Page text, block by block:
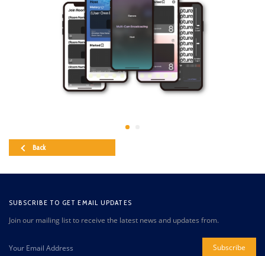
Back
SUBSCRIBE TO GET EMAIL UPDATES
Join our mailing list to receive the latest news and updates from.
Subscribe